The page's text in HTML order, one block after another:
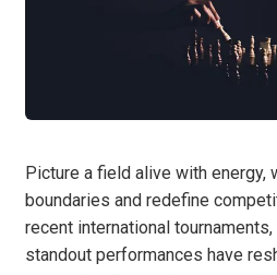
Picture a field alive with energy,
boundaries and redefine
recent international tournaments,
standout performances have